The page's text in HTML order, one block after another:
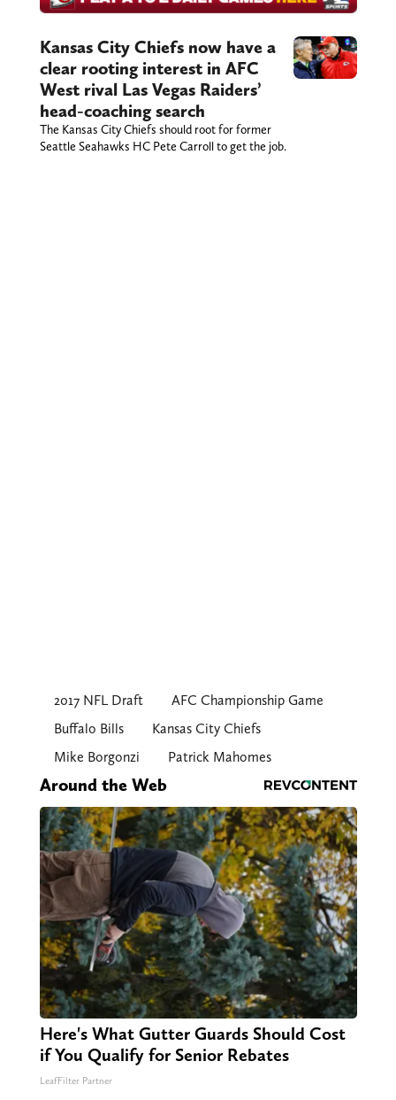
Kansas City Chiefs now have a
clear rooting interest in AFC
West rival Las Vegas Raiders’
head-coaching search
The Kansas City Chiefs should root for former
Seattle Seahawks HC Pete Carroll to get the job.
2017 NFL Draft
AFC Championship Game
Buffalo Bills
Kansas City Chiefs
Mike Borgonzi
Patrick Mahomes
Around the Web
Here's What Gutter Guards Should Cost
if You Qualify for Senior Rebates
LeafFilter Partner